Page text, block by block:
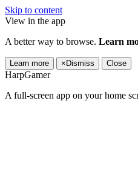
Skip to content
View in the app
A better way to browse. Learn
Learn more × Dismiss Close
HarpGamer
A full-screen app on your home